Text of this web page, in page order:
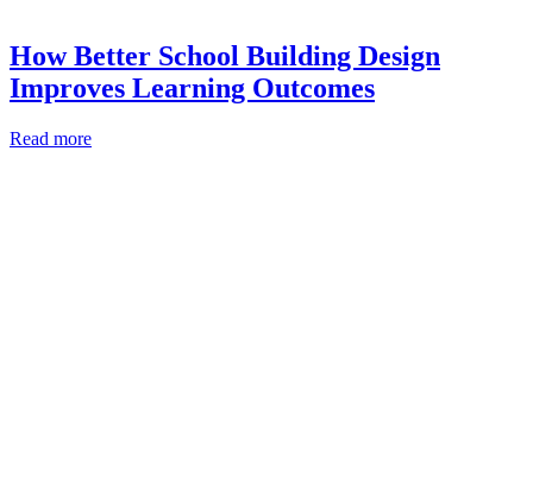
How Better School Building Design
Improves Learning Outcomes
Read more